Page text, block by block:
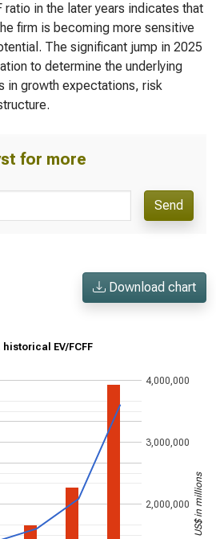
ratio in the later years indicates that
firm is becoming more sensitive
The significant jump in 2025
to determine the underlying
in growth expectations, risk
for more
Send
Download chart
EV/FCFF
2,000,000
3,000,000
4,000,000
US$ in millions